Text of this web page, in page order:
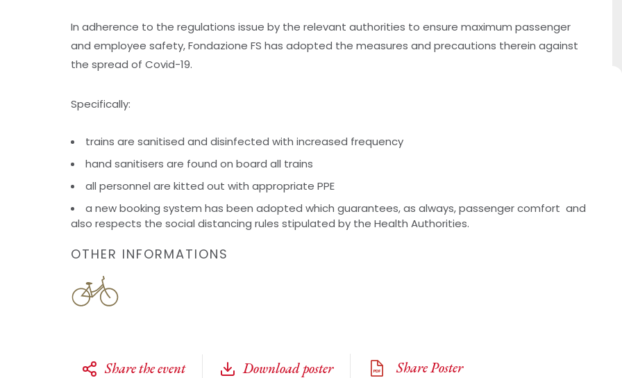
In adherence to the regulations issue by the relevant authorities to ensure maximum passenger
and employee safety, Fondazione FS has adopted the measures and precautions therein against
the spread of Covid-19.
Specifically:
trains are sanitised and disinfected with increased frequency
hand sanitisers are found on board all trains
all personnel are kitted out with appropriate PPE
a new booking system has been adopted which guarantees, as always, passenger comfort and
also respects the social distancing rules stipulated by the Health Authorities.
OTHER INFORMATIONS
Share the event Download poster Share Poster